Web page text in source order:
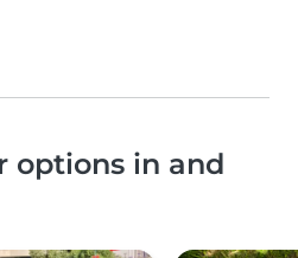
options in and